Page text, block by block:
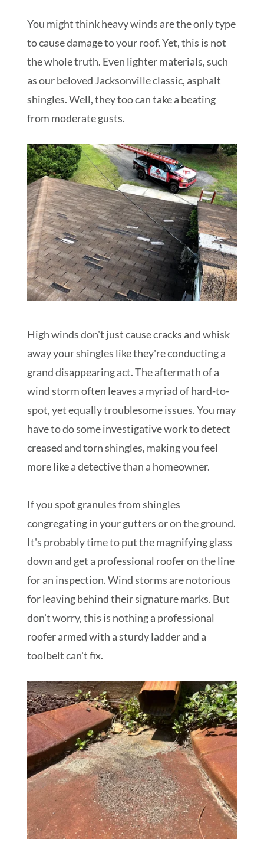
You might think heavy winds are the only type
to cause damage to your roof. Yet, this is not
the whole truth. Even lighter materials, such
as our beloved Jacksonville classic, asphalt
shingles. Well, they too can take a beating
from moderate gusts.
High winds don't just cause cracks and whisk
away your shingles like they're conducting a
grand disappearing act. The aftermath of a
wind storm often leaves a myriad of hard-to-
spot, yet equally troublesome issues. You may
have to do some investigative work to detect
creased and torn shingles, making you feel
more like a detective than a homeowner.
If you spot granules from shingles
congregating in your gutters or on the ground.
It's probably time to put the magnifying glass
down and get a professional roofer on the line
for an inspection. Wind storms are notorious
for leaving behind their signature marks. But
don't worry, this is nothing a professional
roofer armed with a sturdy ladder and a
toolbelt can't fix.